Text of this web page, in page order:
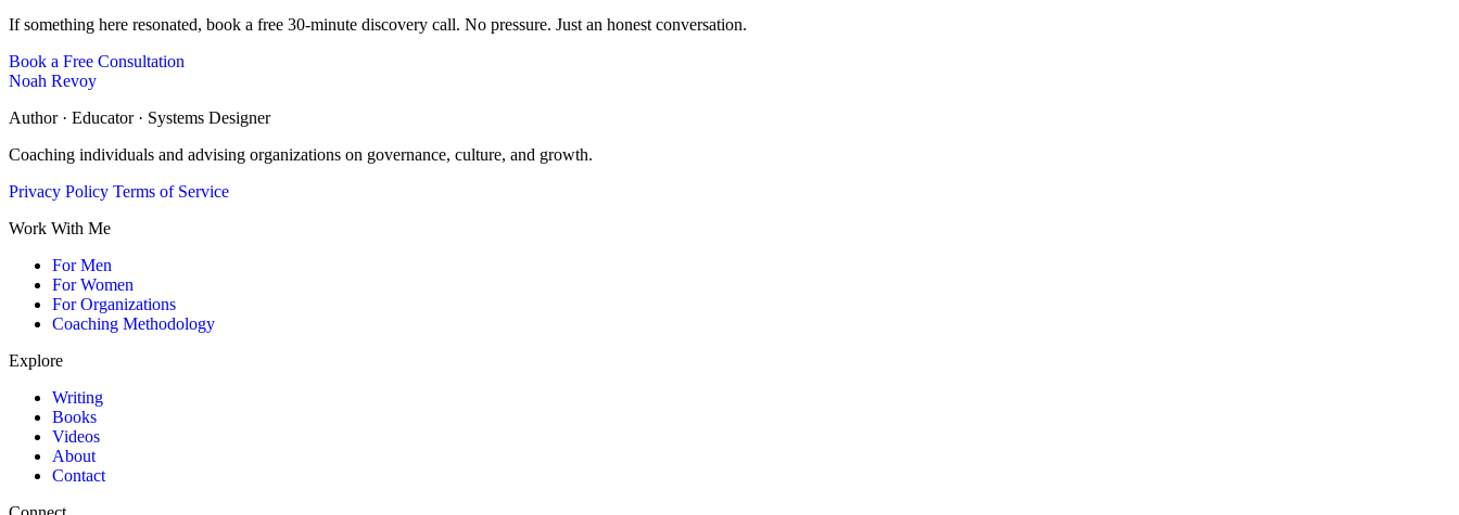
If something here resonated, book a free 30-minute discovery call. No pressure. Just an honest conversation.
Book a Free Consultation
Noah Revoy
Author · Educator · Systems Designer
Coaching individuals and advising organizations on governance, culture, and growth.
Privacy Policy Terms of Service
Work With Me
For Men
For Women
For Organizations
Coaching Methodology
Explore
Writing
Books
Videos
About
Contact